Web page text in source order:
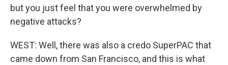
but you just feel that you were overwhelmed by
negative attacks?
WEST: Well, there was also a credo SuperPAC that
came down from San Francisco, and this is what